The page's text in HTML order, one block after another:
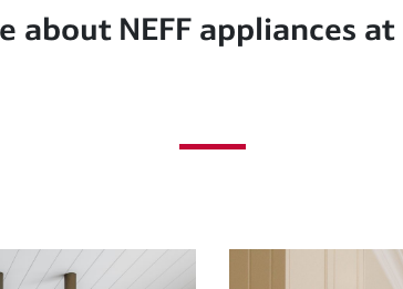
about NEFF appliances at